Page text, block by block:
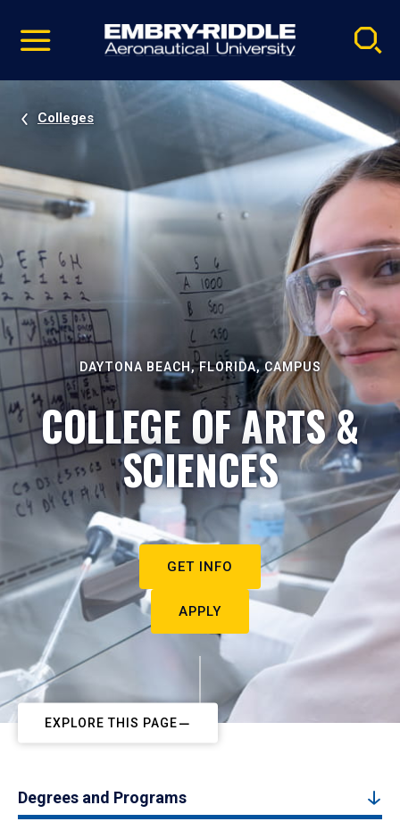
video
Navigation
Colleges
DAYTONA BEACH, FLORIDA, CAMPUS
COLLEGE OF ARTS &
SCIENCES
GET INFO
APPLY
EXPLORE THIS PAGE
Degrees and Programs